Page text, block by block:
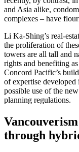
and Asia alike,
complexes – have
Li Ka‑Shing’s real-
the proliferation of
towers are all tall and
rights and benefiting
Concord Pacific’s
of expertise
possible use of the
planning regulations.
through